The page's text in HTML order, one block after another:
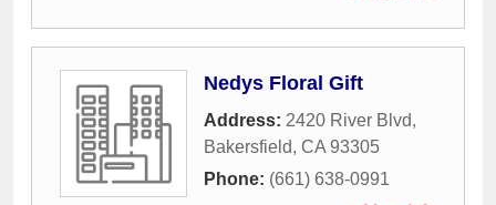
Nedys Floral Gift
Address: 2420 River Blvd,
Bakersfield, CA 93305
Phone: (661) 638-0991